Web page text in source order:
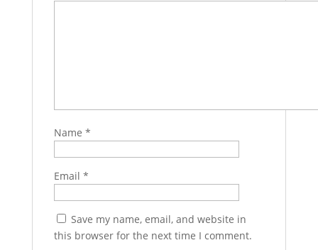
Name *
Email *
Save my name, email, and website in
this browser for the next time I comment.